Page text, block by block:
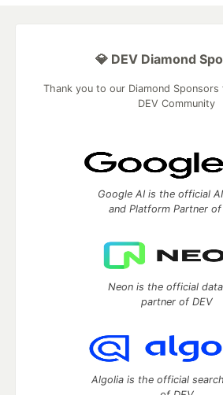
💎 DEV Diamond
Thank you to our Diamond
DEV Community
Google AI is the official
and Platform Partner of
Neon is the official
partner of DEV
Algolia is the official